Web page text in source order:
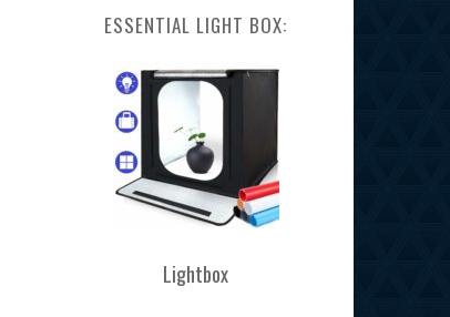
ESSENTIAL LIGHT BOX:
Lightbox